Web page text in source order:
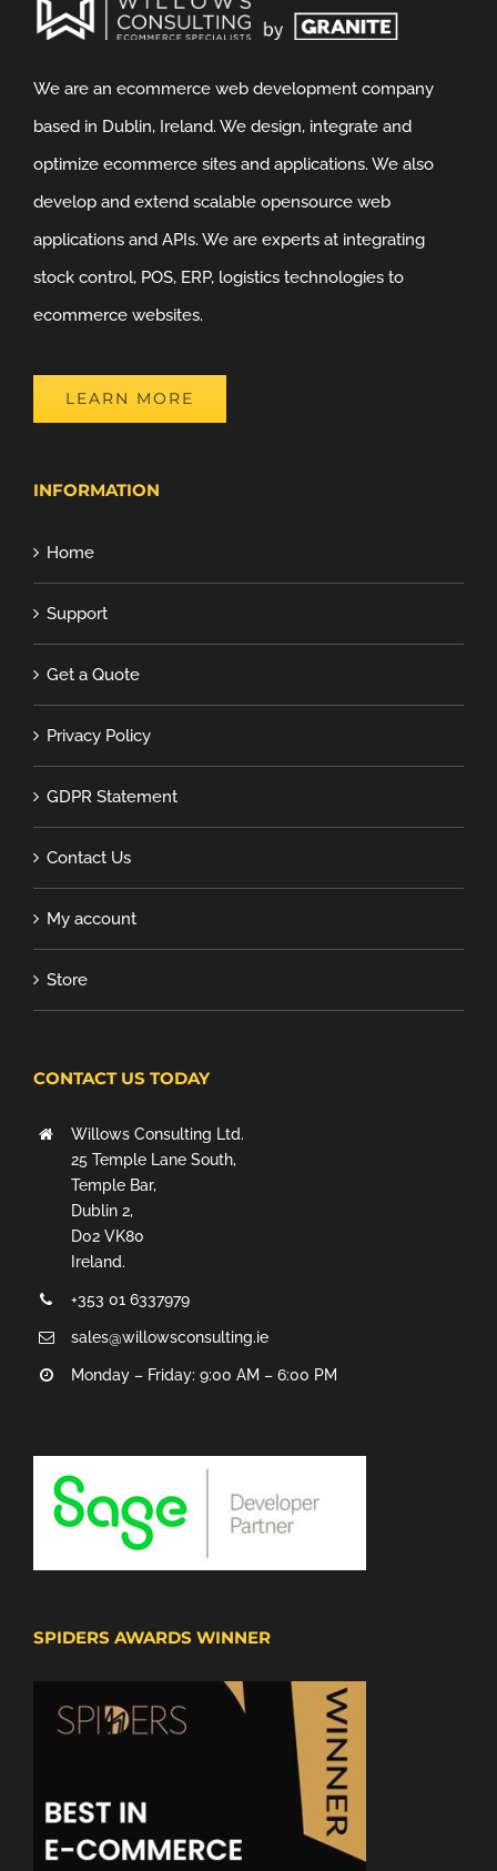
We are an ecommerce web development company
based in Dublin, Ireland. We design, integrate and
optimize ecommerce sites and applications. We also
develop and extend scalable opensource web
applications and APIs. We are experts at integrating
stock control, POS, ERP, logistics technologies to
ecommerce websites.
LEARN MORE
INFORMATION
Home
Support
Get a Quote
Privacy Policy
GDPR Statement
Contact Us
My account
Store
CONTACT US TODAY
Willows Consulting Ltd.
25 Temple Lane South,
Temple Bar,
Dublin 2,
D02 VK80
Ireland.
+353 01 6337979
sales@willowsconsulting.ie
Monday – Friday: 9:00 AM – 6:00 PM
SPIDERS AWARDS WINNER